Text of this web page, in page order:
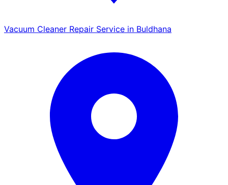
Vacuum Cleaner Repair Service in Buldhana